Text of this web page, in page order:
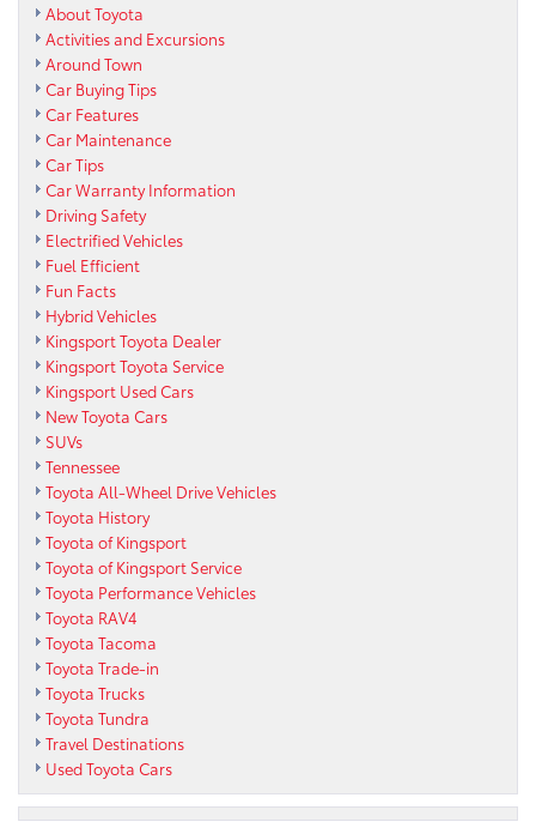
About Toyota
Activities and Excursions
Around Town
Car Buying Tips
Car Features
Car Maintenance
Car Tips
Car Warranty Information
Driving Safety
Electrified Vehicles
Fuel Efficient
Fun Facts
Hybrid Vehicles
Kingsport Toyota Dealer
Kingsport Toyota Service
Kingsport Used Cars
New Toyota Cars
SUVs
Tennessee
Toyota All-Wheel Drive Vehicles
Toyota History
Toyota of Kingsport
Toyota of Kingsport Service
Toyota Performance Vehicles
Toyota RAV4
Toyota Tacoma
Toyota Trade-in
Toyota Trucks
Toyota Tundra
Travel Destinations
Used Toyota Cars